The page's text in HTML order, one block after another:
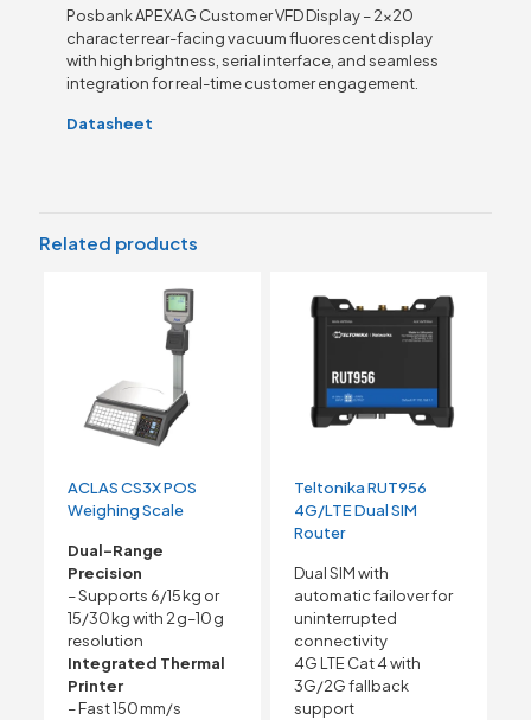
Posbank APEXA G Customer VFD Display – 2×20
character rear-facing vacuum fluorescent display
with high brightness, serial interface, and seamless
integration for real-time customer engagement.
Datasheet
Related products
ACLAS CS3X POS
Weighing Scale
Dual-Range
Precision
– Supports 6/15 kg or
15/30 kg with 2 g–10 g
resolution
Integrated Thermal
Printer
– Fast 150 mm/s
Teltonika RUT956
4G/LTE Dual SIM
Router
Dual SIM with
automatic failover for
uninterrupted
connectivity
4G LTE Cat 4 with
3G/2G fallback
support